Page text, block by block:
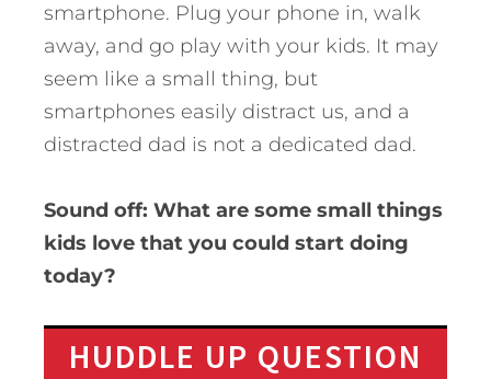
smartphone. Plug your phone in, walk
away, and go play with your kids. It may
seem like a small thing, but
smartphones easily distract us, and a
distracted dad is not a dedicated dad.
Sound off: What are some small things
kids love that you could start doing
today?
HUDDLE UP QUESTION